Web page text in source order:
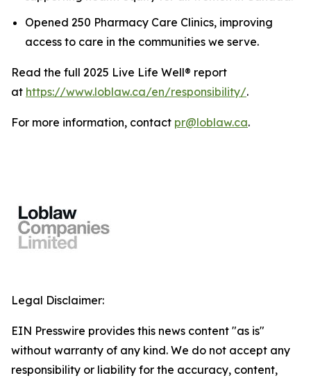
Opened 250 Pharmacy Care Clinics, improving
access to care in the communities we serve.
Read the full 2025 Live Life Well® report
at https://www.loblaw.ca/en/responsibility/.
For more information, contact pr@loblaw.ca.
Legal Disclaimer:
EIN Presswire provides this news content "as is"
without warranty of any kind. We do not accept any
responsibility or liability for the accuracy, content,